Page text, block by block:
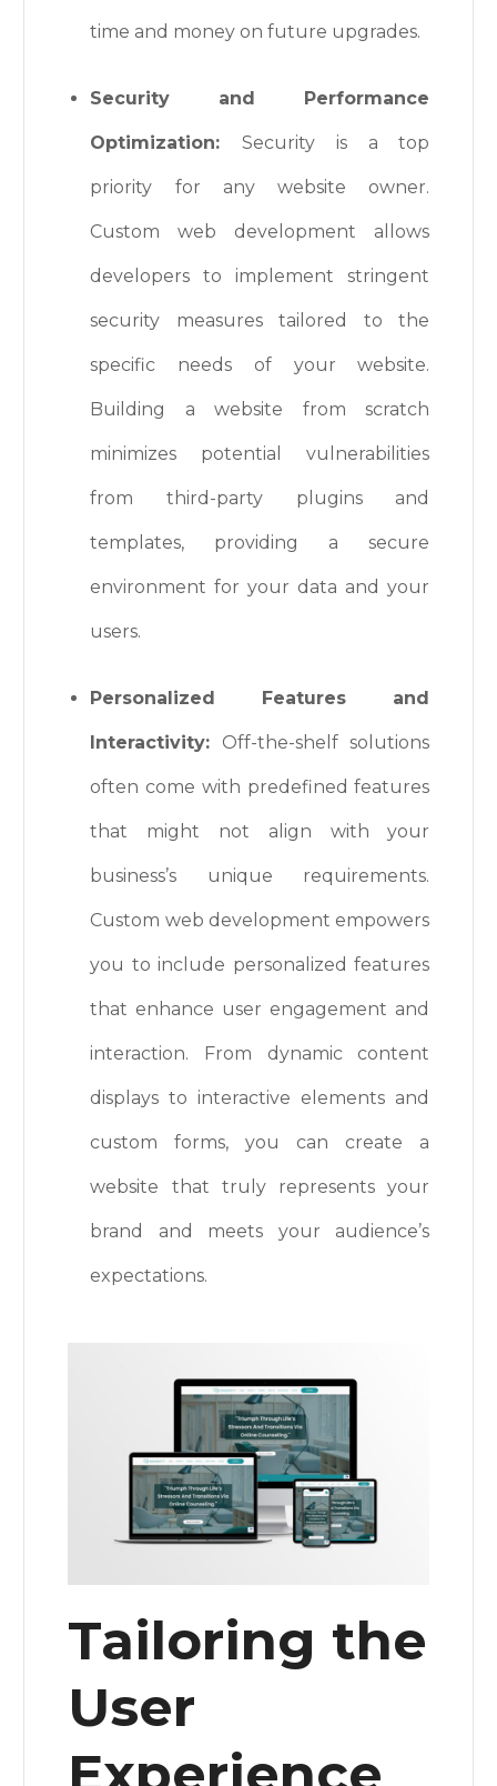
time and money on future upgrades.
Security and Performance
Optimization:Security is a top
priority for any website owner.
Custom web development allows
developers to implement stringent
security measures tailored to the
specific needs of your website.
Building a website from scratch
minimizes potential vulnerabilities
from third-party plugins and
templates, providing a secure
environment for your data and your
users.
Personalized Features and
Interactivity: Off-the-shelf solutions
often come with predefined features
that might not align with your
business’s unique requirements.
Custom web development empowers
you to include personalized features
that enhance user engagement and
interaction. From dynamic content
displays to interactive elements and
custom forms, you can create a
website that truly represents your
brand and meets your audience’s
expectations.
Tailoring the
User